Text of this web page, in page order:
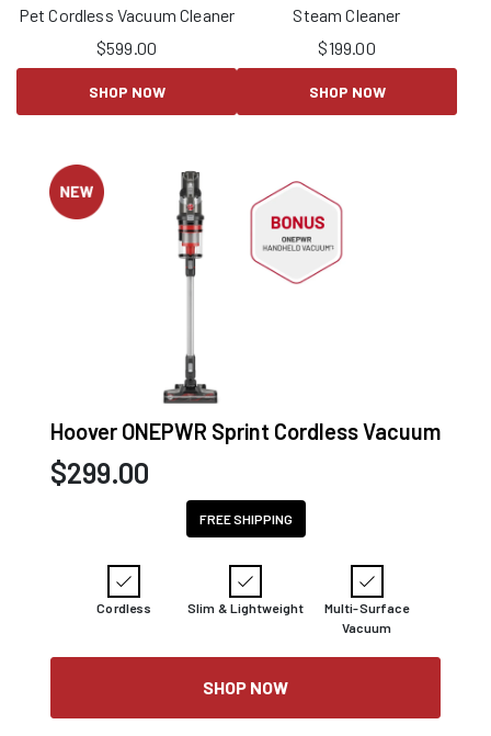
Pet Cordless Vacuum Cleaner
$599.00
SHOP NOW
Steam Cleaner
$199.00
SHOP NOW
Hoover ONEPWR Sprint Cordless Vacuum
$299.00
FREE SHIPPING
Cordless Slim & Lightweight
Multi-Surface
Vacuum
SHOP NOW